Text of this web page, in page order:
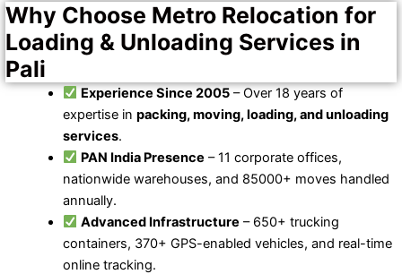
Why Choose Metro Relocation for
Loading & Unloading Services in
Pali
Experience Since 2005 – Over 18 years of
expertise in packing, moving, loading, and unloading
services.
PAN India Presence – 11 corporate offices,
nationwide warehouses, and 85000+ moves handled
annually.
Advanced Infrastructure – 650+ trucking
containers, 370+ GPS-enabled vehicles, and real-time
online tracking.